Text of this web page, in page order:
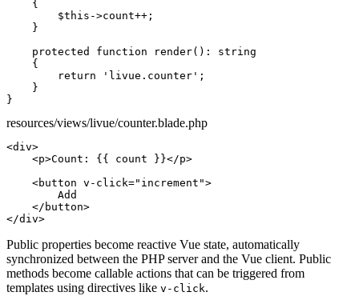
    {
$this ->count++;
    }
protected function
render(): string
    {
return
'livue.counter' ;
    }
}
resources/views/livue/counter.blade.php
<div>
<p>Count: {{ count }}</p>
<button v-click="increment">
        Add
</button>
</div>
Public properties become reactive Vue state, automatically
synchronized between the PHP server and the Vue client. Public
methods become callable actions that can be triggered from
templates using directives like v-click.